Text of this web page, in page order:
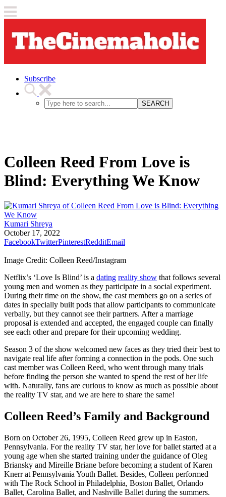
Subscribe
SEARCH
Colleen Reed From Love is
Blind: Everything We Know
Kumari Shreya
October 17, 2022
FacebookTwitterPinterestRedditEmail
Image Credit: Colleen Reed/Instagram
Netflix’s ‘Love Is Blind’ is a dating reality show that follows several
young men and women as they participate in a social experiment.
During their time on the show, the cast members go on a series of
dates in specially built pods that allow participants to communicate
verbally, but they cannot see their partners. After a marriage
proposal is extended and accepted, the engaged couple can finally
see each other and prepare for their upcoming wedding.
Season 3 of the show welcomed new faces as they tried their best to
navigate real life after forming a connection in the pods. One such
cast member was Colleen Reed, who went through many trials
before finding the person she wanted to spend the rest of her life
with. Naturally, fans are curious to know as much as possible about
the reality TV star, and we are here to share the same!
Colleen Reed’s Family and Background
Born on October 26, 1995, Colleen Reed grew up in Easton,
Pennsylvania. For the reality TV star, her love for ballet started at a
young age when she started training under the guidance of Oleg
Briansky and Mireille Briane before becoming a student of Karen
Knerr at Pennsylvania Youth Ballet. Besides, Colleen performed
with The Rock School in Philadelphia, Boston Ballet, Orlando
Ballet, Carolina Ballet, and Nashville Ballet during the summers.